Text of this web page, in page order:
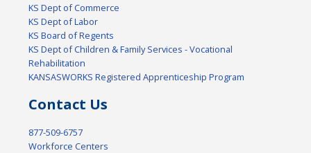
KS Dept of Commerce
KS Dept of Labor
KS Board of Regents
KS Dept of Children & Family Services - Vocational
Rehabilitation
KANSASWORKS Registered Apprenticeship Program
Contact Us
877-509-6757
Workforce Centers